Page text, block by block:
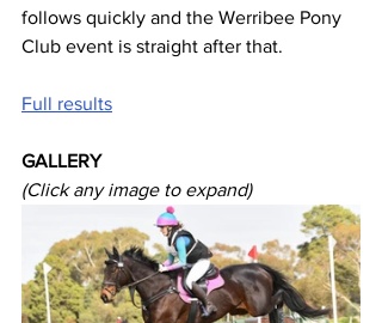
follows quickly and the Werribee Pony
Club event is straight after that.
Full results
GALLERY
(Click any image to expand)